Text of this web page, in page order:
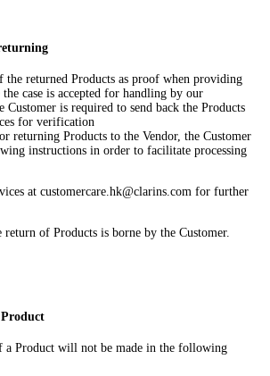
the returned Products as proof when providing
case is accepted for handling by our
Customer is required to send back the Products
for verification
returning Products to the Vendor, the Customer
instructions in order to facilitate processing
at customercare.hk@clarins.com for further
of Products is borne by the Customer.
a Product will not be made in the following